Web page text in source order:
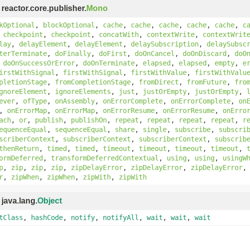
Mono
, blockOptional , cache, cache, cache, cache, cache,
checkpoint , checkpoint , concatWith, contextWrite, contextWrite
, delayElement , delayElement , delaySubscription,
, doFinally, doFirst , doOnCancel , doOnDiscard,
doOnSuccessOrError, doOnTerminate, elapsed, elapsed, empty,
, firstWithSignal , firstWithValue, firstWithValue
, fromCompletionStage, fromDirect , fromFuture,
, ignoreElements , just , justOrEmpty, justOrEmpty,
, ofType, onAssembly, onErrorComplete, onErrorComplete,
, onErrorMap, onErrorMap, onErrorResume, onErrorResume,
, or, publish, publishOn, repeat , repeat , repeat , repeat ,
, sequenceEqual , share, single, subscribe,
, subscriberContext , subscriberContext ,
thenReturn, timed, timed, timeout , timeout , timeout , timeout ,
, transformDeferredContextual , using, using,
, zip, zip, zip, zipDelayError, zipDelayError, zipDelayError,
, zipWhen, zipWhen, zipWith, zipWith
Object
, hashCode, notify, notifyAll , wait , wait , wait